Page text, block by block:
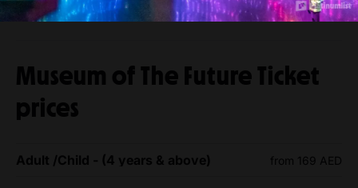
Museum of The Future Ticket
prices
Adult /Child - (4 years & above) from 169 AED